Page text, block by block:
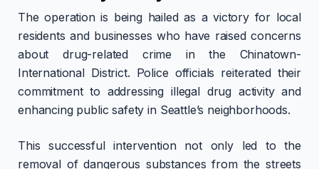
The operation is being hailed as a victory for local
residents and businesses who have raised concerns
about drug-related crime in the Chinatown-
International District. Police officials reiterated their
commitment to addressing illegal drug activity and
enhancing public safety in Seattle’s neighborhoods.
This successful intervention not only led to the
removal of dangerous substances from the streets